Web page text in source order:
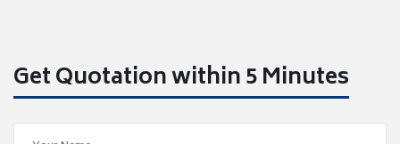
Get Quotation within 5 Minutes